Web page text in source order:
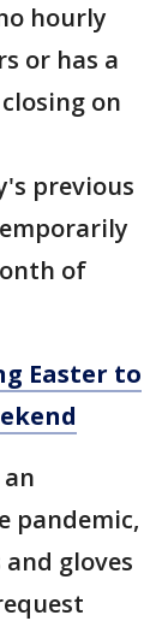
hourly
or has a
on
previous
of
Easter to
pandemic,
gloves